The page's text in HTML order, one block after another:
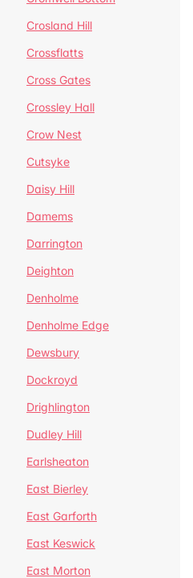
Crosland Hill
Crossflatts
Cross Gates
Crossley Hall
Crow Nest
Cutsyke
Daisy Hill
Damems
Darrington
Deighton
Denholme
Denholme Edge
Dewsbury
Dockroyd
Drighlington
Dudley Hill
Earlsheaton
East Bierley
East Garforth
East Keswick
East Morton